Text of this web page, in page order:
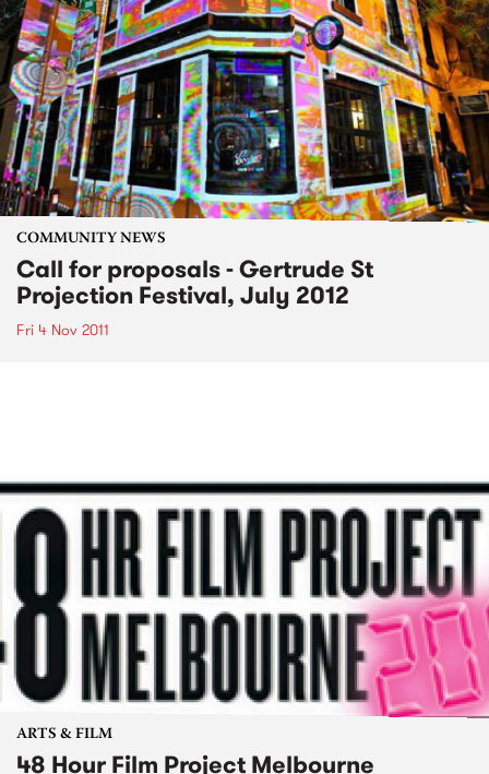
COMMUNITY NEWS
Call for proposals - Gertrude St
Projection Festival, July 2012
Fri 4 Nov 2011
ARTS & FILM
48 Hour Film Project Melbourne